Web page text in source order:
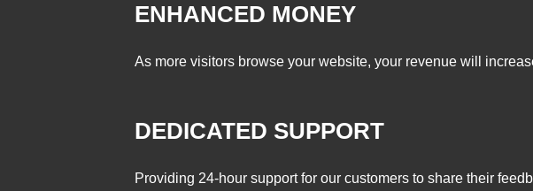
ENHANCED MONEY
As more visitors browse your website, your revenue will
DEDICATED SUPPORT
Providing 24-hour support for our customers to share their